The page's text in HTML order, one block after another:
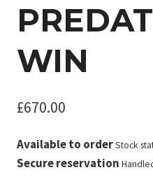
WIN
£670.00
Available to orderStock
Secure reservation